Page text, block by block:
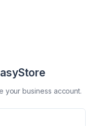
your business account.